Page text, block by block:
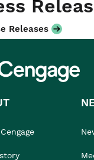
Releases